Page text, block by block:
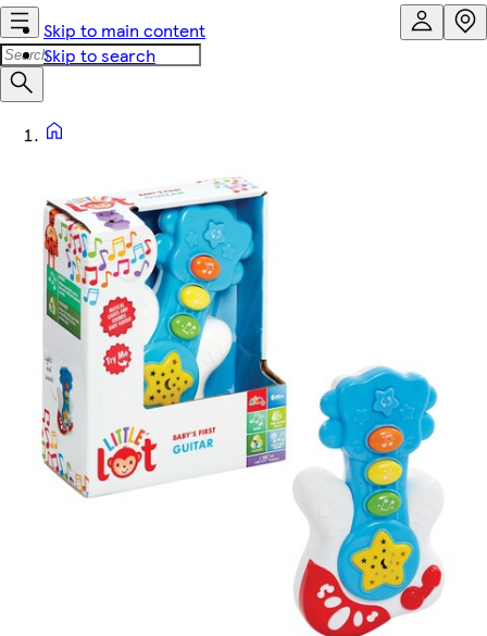
Skip to main content
Skip to search